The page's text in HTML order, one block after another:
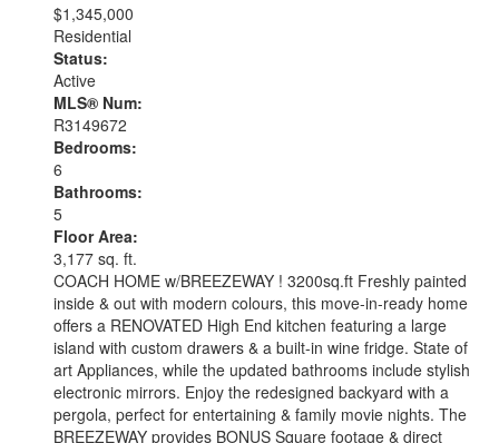
$1,345,000
Residential
Status:
Active
MLS® Num:
R3149672
Bedrooms:
6
Bathrooms:
5
Floor Area:
3,177 sq. ft.
COACH HOME w/BREEZEWAY ! 3200sq.ft Freshly painted
inside & out with modern colours, this move-in-ready home
offers a RENOVATED High End kitchen featuring a large
island with custom drawers & a built-in wine fridge. State of
art Appliances, while the updated bathrooms include stylish
electronic mirrors. Enjoy the redesigned backyard with a
pergola, perfect for entertaining & family movie nights. The
BREEZEWAY provides BONUS Square footage & direct